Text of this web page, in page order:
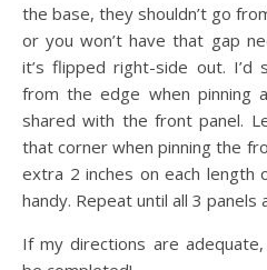
the base, they shouldn’t go
or you won’t have that gap
it’s flipped right-side out. I’d
from the edge when pinning
shared with the front panel.
that corner when pinning the
extra 2 inches on each length
handy. Repeat until all 3
If my directions are